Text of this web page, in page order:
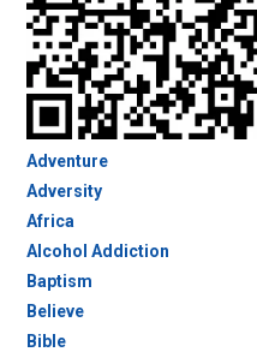
Adventure
Adversity
Africa
Alcohol Addiction
Baptism
Believe
Bible